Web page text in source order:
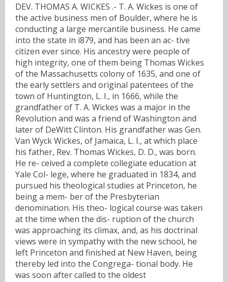
DEV. THOMAS A. WICKES .- T. A. Wickes is one of
the active business men of Boulder, where he is
conducting a large mercantile business. He came
into the state in i879, and has been an ac- tive
citizen ever since. His ancestry were people of
high integrity, one of them being Thomas Wickes
of the Massachusetts colony of 1635, and one of
the early settlers and original patentees of the
town of Huntington, L. I., in 1666, while the
grandfather of T. A. Wickes was a major in the
Revolution and was a friend of Washington and
later of DeWitt Clinton. His grandfather was Gen.
Van Wyck Wickes, of Jamaica, L. I., at which place
his father, Rev. Thomas Wickes, D. D., was born.
He re- ceived a complete collegiate education at
Yale Col- lege, where he graduated in 1834, and
pursued his theological studies at Princeton, he
being a mem- ber of the Presbyterian
denomination. His theo- logical course was taken
at the time when the dis- ruption of the church
was approaching its climax, and, as his doctrinal
views were in sympathy with the new school, he
left Princeton and finished at New Haven, being
thereby led into the Congrega- tional body. He
was soon after called to the oldest